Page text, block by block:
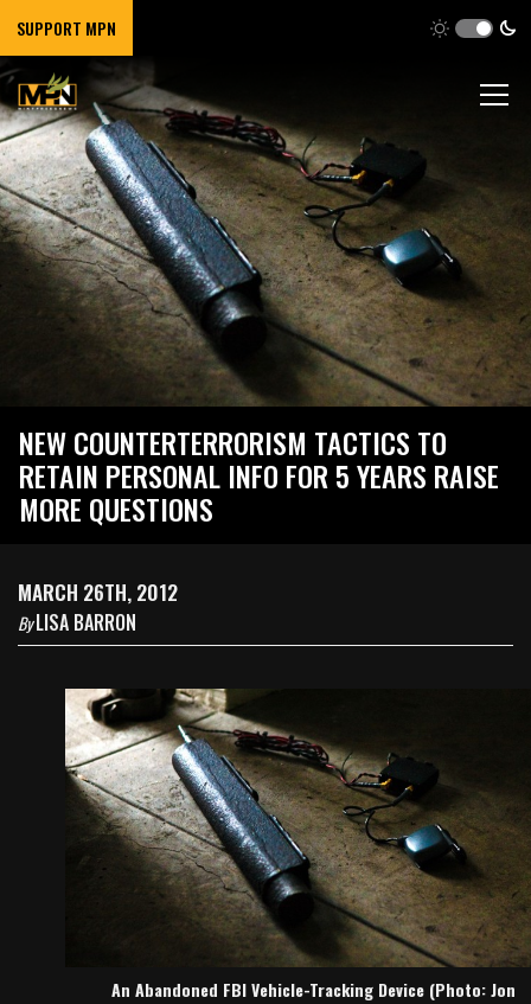
SUPPORT MPN
NEW COUNTERTERRORISM TACTICS TO
RETAIN PERSONAL INFO FOR 5 YEARS RAISE
MORE QUESTIONS
MARCH 26TH, 2012
ByLISA BARRON
An Abandoned FBI Vehicle-Tracking Device (Photo: Jon